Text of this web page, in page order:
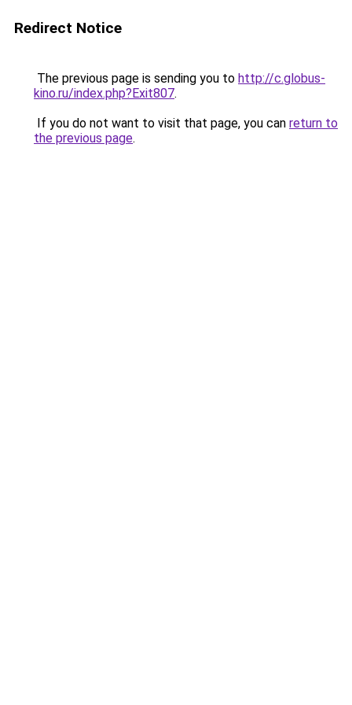
Redirect Notice
The previous page is sending you to http://c.globus-
kino.ru/index.php?Exit807.
If you do not want to visit that page, you can return to
the previous page.